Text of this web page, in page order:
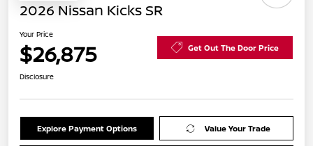
2026 Nissan Kicks SR
Your Price
$26,875 Get Out The Door Price
Disclosure
Explore Payment Options Value Your Trade